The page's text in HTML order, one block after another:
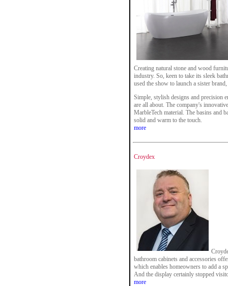
Creating natural stone and wood
industry. So, keen to take its sleek
used the show to launch a sister
Simple, stylish designs and precision
are all about. The company's
MarbleTech material. The basins and
solid and warm to the touch.
more
Croydex
bathroom cabinets and accessories
which enables homeowners to add a
And the display certainly stopped
more